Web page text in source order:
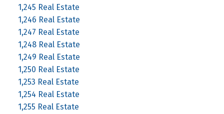
1,245 Real Estate
1,246 Real Estate
1,247 Real Estate
1,248 Real Estate
1,249 Real Estate
1,250 Real Estate
1,253 Real Estate
1,254 Real Estate
1,255 Real Estate